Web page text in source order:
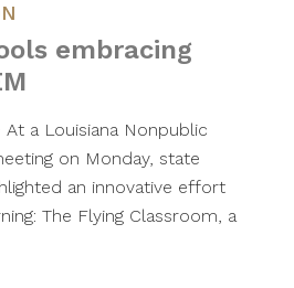
embracing
a Louisiana Nonpublic
on Monday, state
an innovative effort
The Flying Classroom, a